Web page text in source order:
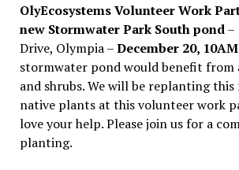
OlyEcosystems Volunteer Work
new Stormwater Park South pond–
Drive, Olympia –December 20,
stormwater pond would benefit from
and shrubs. We will be replanting this
native plants at this volunteer work
love your help. Please join us for a
planting.